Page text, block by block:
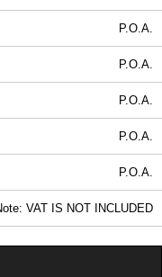
P.O.A.
P.O.A.
P.O.A.
P.O.A.
P.O.A.
VAT IS NOT INCLUDED